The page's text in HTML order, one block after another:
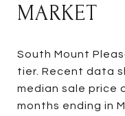
MARKET
South Mount
tier. Recent data
median sale price
months ending in